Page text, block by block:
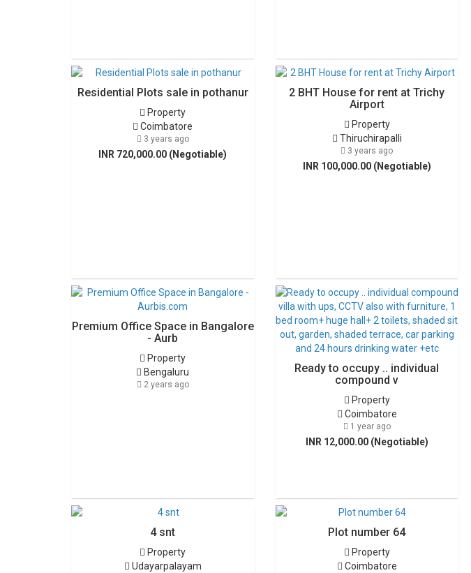
Residential Plots sale in pothanur
Property
Coimbatore
3 years ago
INR 720,000.00 (Negotiable)
2 BHT House for rent at Trichy
Airport
Property
Thiruchirapalli
3 years ago
INR 100,000.00 (Negotiable)
Premium Office Space in Bangalore
- Aurb
Property
Bengaluru
2 years ago
Ready to occupy .. individual
compound v
Property
Coimbatore
1 year ago
INR 12,000.00 (Negotiable)
4 snt
Property
Udayarpalayam
Plot number 64
Property
Coimbatore